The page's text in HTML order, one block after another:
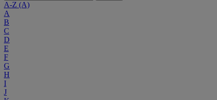
A-Z (A)
A
B
C
D
E
F
G
H
I
J